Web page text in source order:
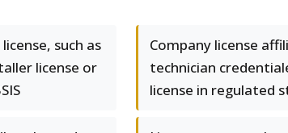
such as
license or
Company license
technician
license in regulated